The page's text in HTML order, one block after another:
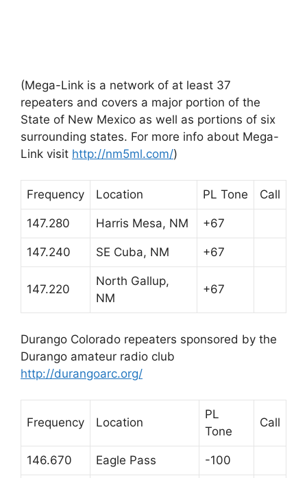
(Mega-Link is a network of at least 37
repeaters and covers a major portion of the
State of New Mexico as well as portions of six
surrounding states. For more info about Mega-
Link visit http://nm5ml.com/)
Frequency Location PL Tone Call
147.280 Harris Mesa, NM +67
147.240 SE Cuba, NM +67
147.220
North Gallup,
NM
+67
Durango Colorado repeaters sponsored by the
Durango amateur radio club
http://durangoarc.org/
Frequency Location
PL
Tone
Call
146.670 Eagle Pass -100